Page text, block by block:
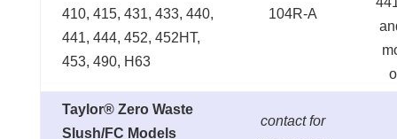
410, 415, 431, 433, 440,
441, 444, 452, 452HT,
453, 490, H63
104R-A
Taylor® Zero Waste
Slush/FC Models
contact for